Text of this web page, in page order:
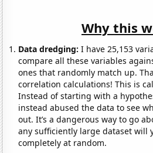
Why this
Data dredging: I have 25,153
compare all these variables
ones that randomly match up.
correlation calculations! This is
Instead of starting with a
instead abused the data to see
out. It’s a dangerous way to go
any sufficiently large dataset will
completely at random.